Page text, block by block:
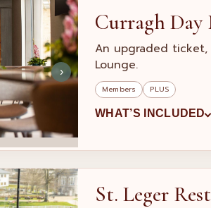
›
Curragh Day
An upgraded ticket,
Lounge.
Members PLUS
WHAT’S INCLUDED
St. Leger